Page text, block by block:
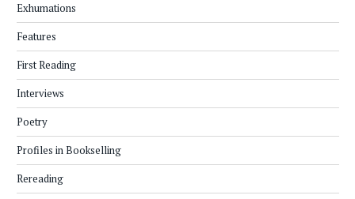
Exhumations
Features
First Reading
Interviews
Poetry
Profiles in Bookselling
Rereading